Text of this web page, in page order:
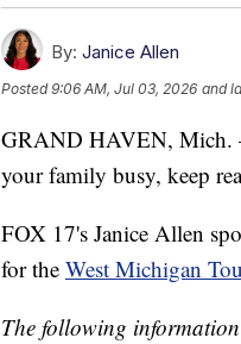
By: Janice Allen
Posted9:06 AM, Jul 03, 2026 and
GRAND HAVEN, Mich.
your family busy, keep
FOX 17's Janice Allen
for the West Michigan
The following